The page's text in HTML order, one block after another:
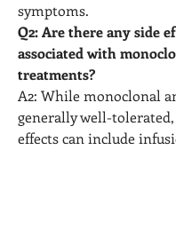
symptoms.
Q2: Are there any side
associated with
treatments?
A2: While monoclonal
generally well-
effects can include